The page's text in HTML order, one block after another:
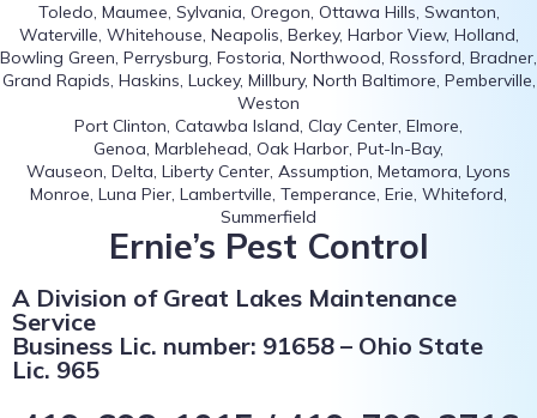
Toledo, Maumee, Sylvania, Oregon, Ottawa Hills, Swanton,
Waterville, Whitehouse, Neapolis, Berkey, Harbor View, Holland,
Bowling Green, Perrysburg, Fostoria, Northwood, Rossford, Bradner,
Grand Rapids, Haskins, Luckey, Millbury, North Baltimore, Pemberville,
Weston
Port Clinton, Catawba Island, Clay Center, Elmore,
Genoa, Marblehead, Oak Harbor, Put-In-Bay,
Wauseon, Delta, Liberty Center, Assumption, Metamora, Lyons
Monroe, Luna Pier, Lambertville, Temperance, Erie, Whiteford,
Summerfield
Ernie’s Pest Control
A Division of Great Lakes Maintenance
Service
Business Lic. number: 91658 – Ohio State
Lic. 965